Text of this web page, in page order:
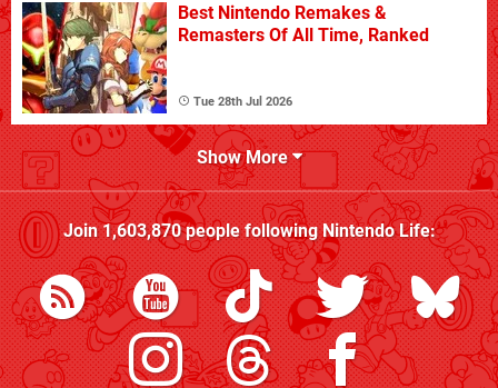
Best Nintendo Remakes &
Remasters Of All Time, Ranked
Tue 28th Jul 2026
Show More
Join1,603,870people followingNintendo Life: